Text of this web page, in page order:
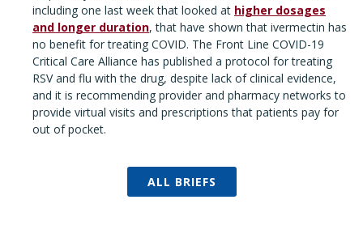
including one last week that looked at higher dosages
and longer duration, that have shown that ivermectin has
no benefit for treating COVID. The Front Line COVID-19
Critical Care Alliance has published a protocol for treating
RSV and flu with the drug, despite lack of clinical evidence,
and it is recommending provider and pharmacy networks to
provide virtual visits and prescriptions that patients pay for
out of pocket.
ALL BRIEFS